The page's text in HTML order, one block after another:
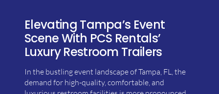
Elevating Tampa’s Event
Scene With PCS Rentals’
Luxury Restroom Trailers
In the bustling event landscape of Tampa, FL, the
demand for high-quality, comfortable, and